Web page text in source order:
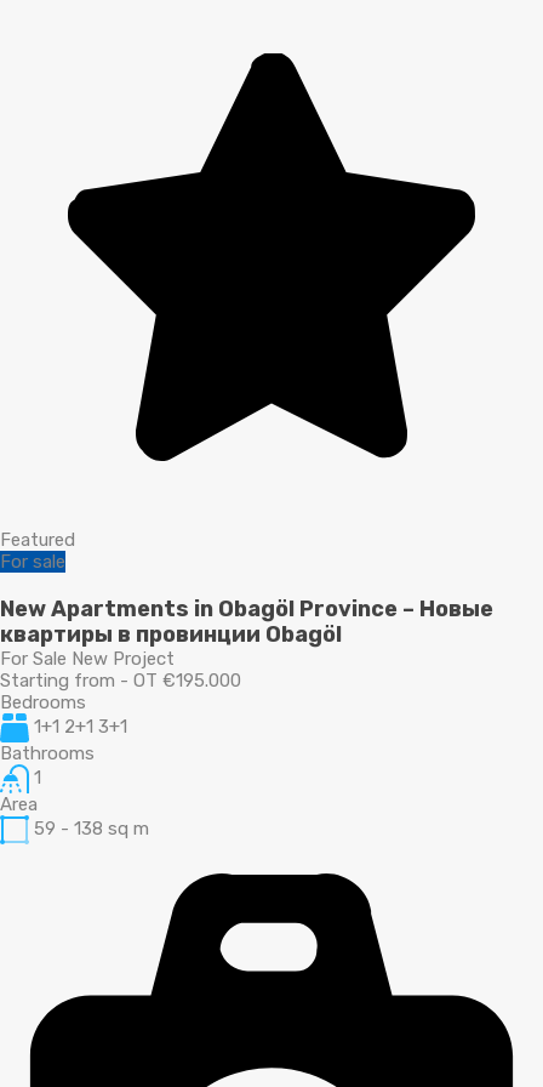
Featured
For sale
New Apartments in Obagöl Province – Новые
квартиры в провинции Obagöl
For Sale New Project
Starting from - OT €195.000
Bedrooms
1+1 2+1 3+1
Bathrooms
1
Area
59 - 138 sq m